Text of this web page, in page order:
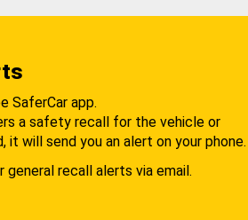
SaferCar app.
a safety recall for the vehicle or
it will send you an alert on your phone.
general recall alerts via email.